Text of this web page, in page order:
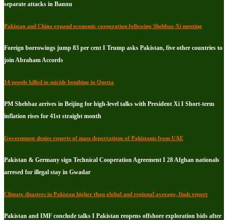
separate attacks in Bannu
Pakistan and China expand economic cooperation following Shehbaz-Xi meeting
Foreign borrowings jump 83 per cent I Trump asks Pakistan, five other countries to
join Abraham Accords
14 people killed in suicide bombing in Quetta
PM Shehbaz arrives in Beijing for high-level talks with President Xi I Short-term
inflation rises for 41st straight month
Government denies reports of mass deportations of Pakistanis from UAE
Pakistan & Germany sign Technical Cooperation Agreement I 28 Afghan nationals
arresed for illegal stay in Gwadar
Climate disasters in Pakistan higher than global and regional average, finds report
Pakistan and IMF conclude talks I Pakistan reopens offshore exploration bids after